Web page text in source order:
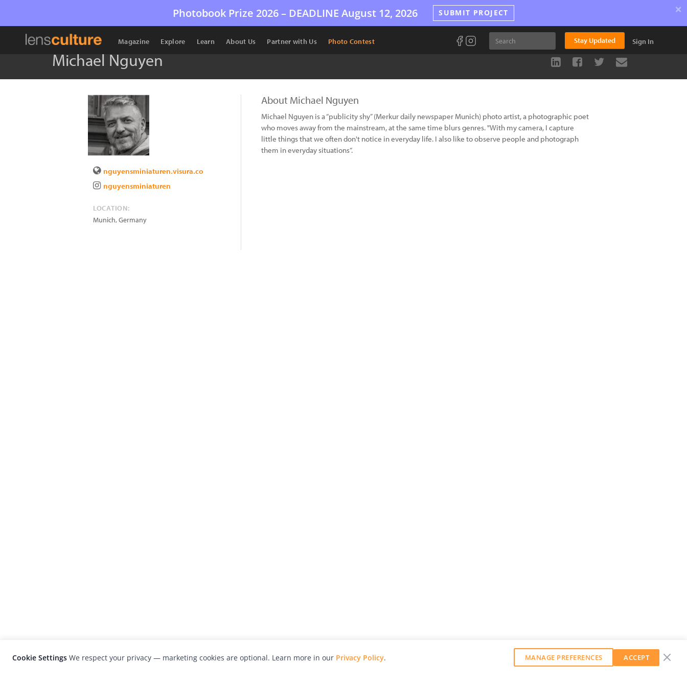
Photobook Prize 2026 – DEADLINE August 12, 2026 SUBMIT PROJECT ×
Magazine Explore Learn About Us Partner with Us Photo Contest Stay Updated Sign In
Michael Nguyen
nguyensminiaturen.visura.co
nguyensminiaturen
LOCATION:
Munich,Germany
About Michael Nguyen
Michael Nguyen is a “publicity shy” (Merkur daily newspaper Munich) photo artist, a photographic poet
who moves away from the mainstream, at the same time blurs genres. "With my camera, I capture
little things that we often don't notice in everyday life. I also like to observe people and photograph
them in everyday situations“.
Cookie Settings We respect your privacy — marketing cookies are optional. Learn more in our Privacy Policy. MANAGE PREFERENCES ACCEPT